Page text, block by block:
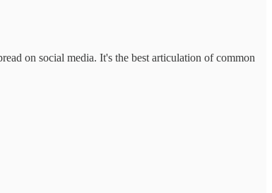
on social media. It's the best articulation of common